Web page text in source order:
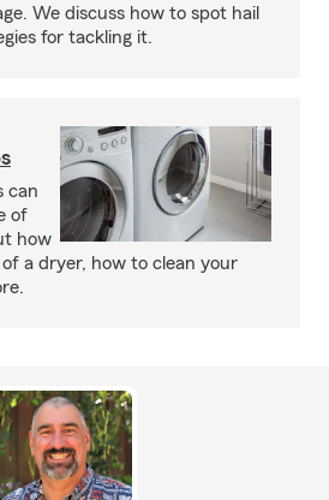
We discuss how to spot hail
for tackling it.
can
of
how
a dryer, how to clean your